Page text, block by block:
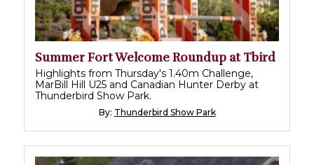
Summer Fort Welcome Roundup at Tbird
Highlights from Thursday's 1.40m Challenge,
MarBill Hill U25 and Canadian Hunter Derby at
Thunderbird Show Park.
By: Thunderbird Show Park